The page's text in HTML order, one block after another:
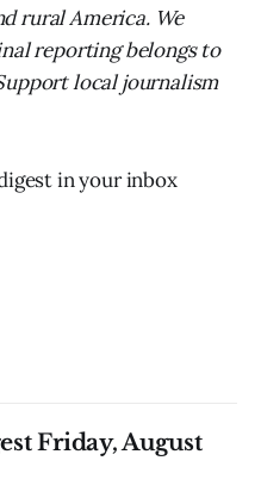
rural America. We
reporting belongs to
local journalism
in your inbox
Friday, August